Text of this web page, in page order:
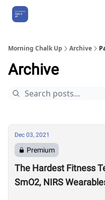
Morning Chalk Up Archive
Archive
Dec 03, 2021
Premium
The Hardest Fitness
SmO2, NIRS